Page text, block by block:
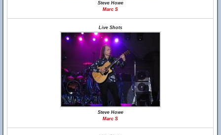
Steve Howe
Marc S
Live Shots
Steve Howe
Marc S